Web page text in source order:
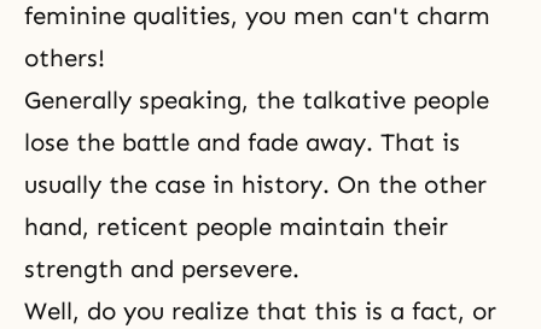
feminine qualities, you men can't charm
others!
Generally speaking, the talkative people
lose the battle and fade away. That is
usually the case in history. On the other
hand, reticent people maintain their
strength and persevere.
Well, do you realize that this is a fact, or